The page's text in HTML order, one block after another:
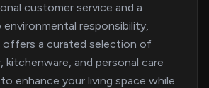
customer service and a
responsibility,
offers a curated selection of
kitchenware, and personal care
enhance your living space while